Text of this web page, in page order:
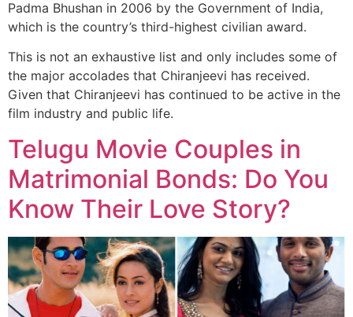
Padma Bhushan in 2006 by the Government of India,
which is the country’s third-highest civilian award.
This is not an exhaustive list and only includes some of
the major accolades that Chiranjeevi has received.
Given that Chiranjeevi has continued to be active in the
film industry and public life.
Telugu Movie Couples in
Matrimonial Bonds: Do You
Know Their Love Story?